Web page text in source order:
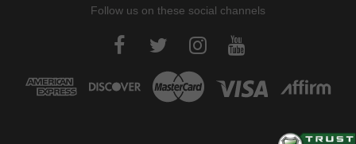
Follow us on these social channels